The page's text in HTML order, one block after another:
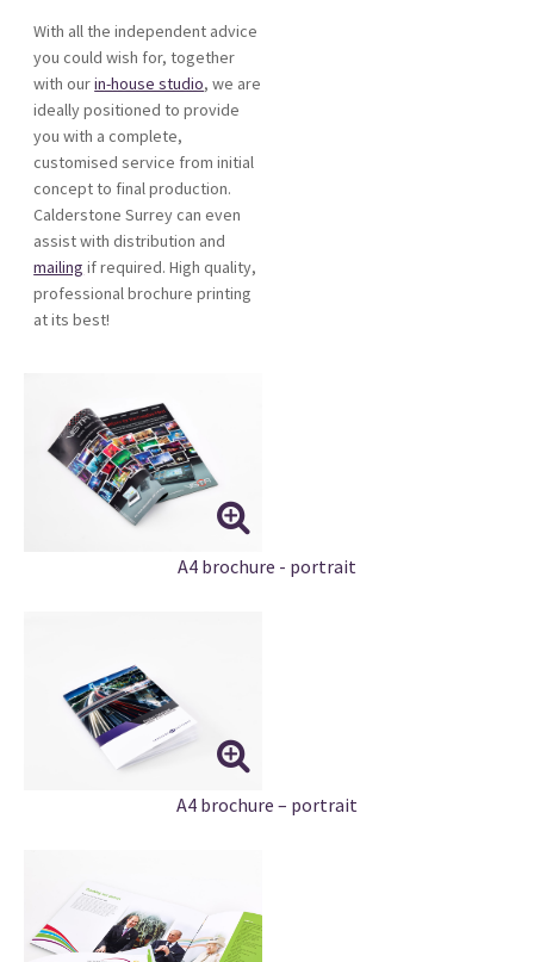
With all the independent advice
you could wish for, together
with ourin-house studio, we are
ideally positioned to provide
you with a complete,
customised service from initial
concept to final production.
Calderstone Surrey can even
assist with distribution and
mailing if required. High quality,
professional brochure printing
at its best!
A4 brochure - portrait
A4 brochure – portrait